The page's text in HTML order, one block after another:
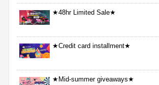
★48hr Limited Sale★
★Credit card installment★
★Mid-summer giveaways★